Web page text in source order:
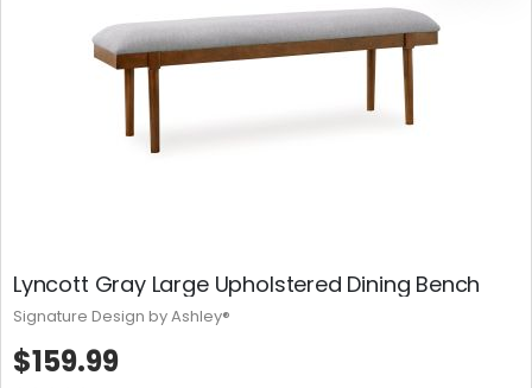
Lyncott Gray Large Upholstered Dining Bench
$159.99
Signature Design by Ashley®